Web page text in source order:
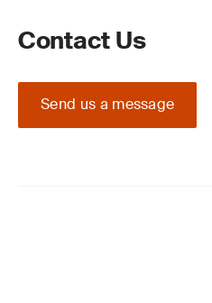
Contact Us
Send us a message